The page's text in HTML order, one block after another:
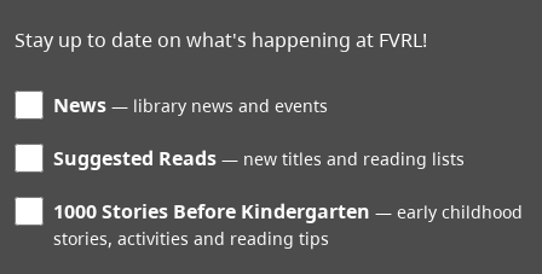
Stay up to date on what's happening at FVRL!
News library news and events
Suggested Reads new titles and reading lists
1000 Stories Before Kindergarten
early childhood
stories, activities and reading tips